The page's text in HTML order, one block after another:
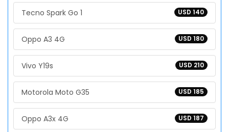
USD 140
Tecno Spark Go 1
USD 180
Oppo A3 4G
USD 210
Vivo Y19s
USD 185
Motorola Moto G35
USD 187
Oppo A3x 4G